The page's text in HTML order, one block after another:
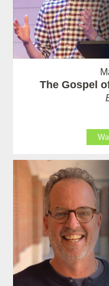
The Gospel